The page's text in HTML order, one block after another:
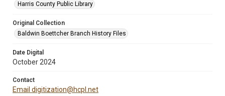
Harris County Public Library
Original Collection
Baldwin Boettcher Branch History Files
Date Digital
October 2024
Contact
Email digitization@hcpl.net